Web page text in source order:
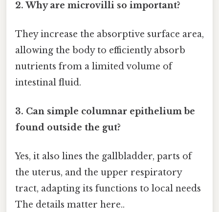
2. Why are microvilli so important?
They increase the absorptive surface area,
allowing the body to efficiently absorb
nutrients from a limited volume of
intestinal fluid.
3. Can simple columnar epithelium be
found outside the gut?
Yes, it also lines the gallbladder, parts of
the uterus, and the upper respiratory
tract, adapting its functions to local needs
The details matter here..